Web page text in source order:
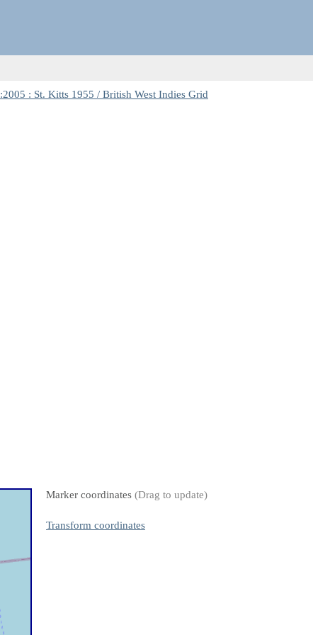
: St. Kitts 1955 / British West Indies Grid
Marker coordinates (Drag to update)
Transform coordinates